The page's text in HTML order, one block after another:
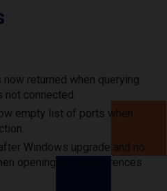
returned when querying
not connected.
empty list of ports when
Windows upgrade and no
opening print preferences